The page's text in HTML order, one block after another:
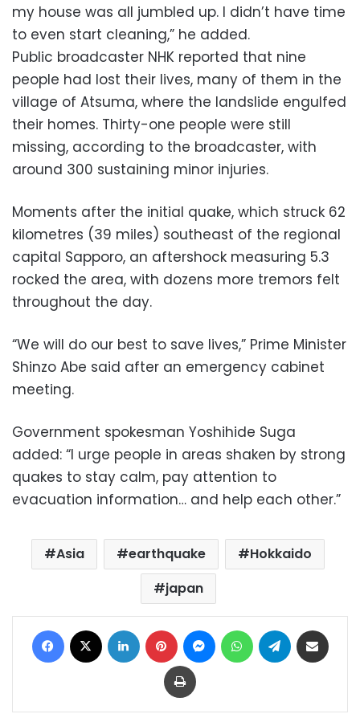
my house was all jumbled up. I didn’t have time
to even start cleaning,” he added.
Public broadcaster NHK reported that nine
people had lost their lives, many of them in the
village of Atsuma, where the landslide engulfed
their homes. Thirty-one people were still
missing, according to the broadcaster, with
around 300 sustaining minor injuries.
Moments after the initial quake, which struck 62
kilometres (39 miles) southeast of the regional
capital Sapporo, an aftershock measuring 5.3
rocked the area, with dozens more tremors felt
throughout the day.
“We will do our best to save lives,” Prime Minister
Shinzo Abe said after an emergency cabinet
meeting.
Government spokesman Yoshihide Suga
added: “I urge people in areas shaken by strong
quakes to stay calm, pay attention to
evacuation information… and help each other.”
Asia earthquake
Hokkaido
japan
Facebook LinkedIn Pinterest MessengerWhatsAppTelegram
Print